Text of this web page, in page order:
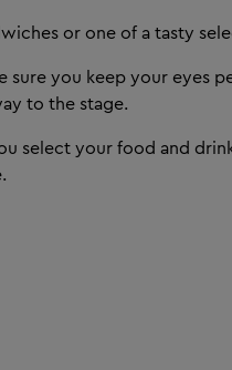
or one of a tasty
sure you keep your eyes
to the stage.
select your food and